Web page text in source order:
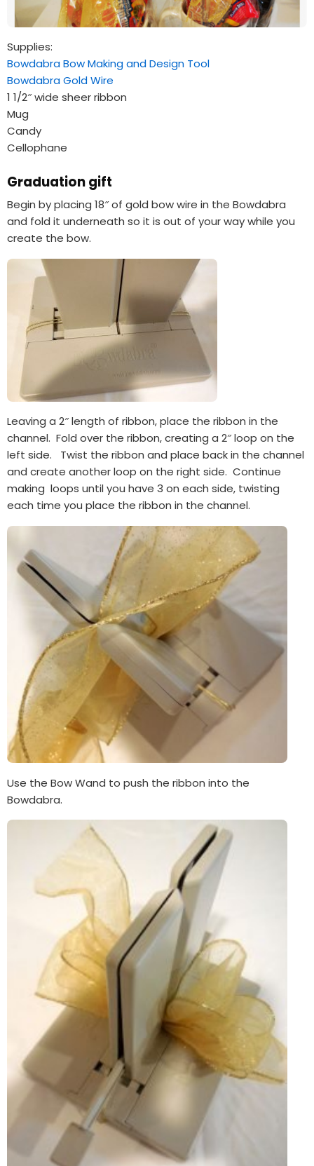
Supplies:
Bowdabra Bow Making and Design Tool
Bowdabra Gold Wire
1 1/2″ wide sheer ribbon
Mug
Candy
Cellophane
Graduation gift
Begin by placing 18″ of gold bow wire in the Bowdabra
and fold it underneath so it is out of your way while you
create the bow.
Leaving a 2″ length of ribbon, place the ribbon in the
channel. Fold over the ribbon, creating a 2″ loop on the
left side. Twist the ribbon and place back in the channel
and create another loop on the right side. Continue
making loops until you have 3 on each side, twisting
each time you place the ribbon in the channel.
Use the Bow Wand to push the ribbon into the
Bowdabra.